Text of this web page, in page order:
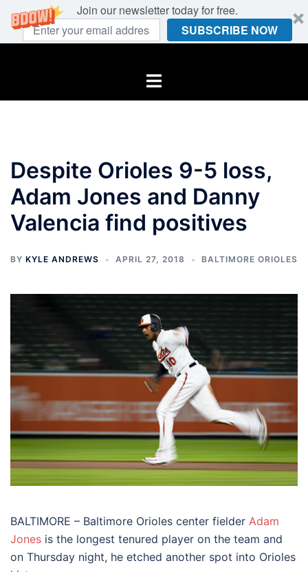
Join our newsletter today for free.
SUBSCRIBE NOW
Toggle
Despite Orioles 9-5 loss,
Adam Jones and Danny
Valencia find positives
BY KYLE ANDREWS APRIL 27, 2018 BALTIMORE ORIOLES
BALTIMORE – Baltimore Orioles center fielder Adam
Jones is the longest tenured player on the team and
on Thursday night, he etched another spot into Orioles